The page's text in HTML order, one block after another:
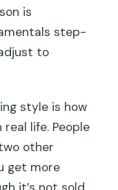
is
step-
to
style is how
life. People
other
get more